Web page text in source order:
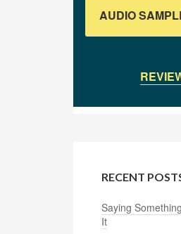
AUDIO
RECENT
Saying
It